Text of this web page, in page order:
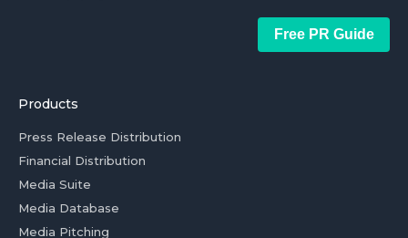
Free PR Guide
Products
Press Release Distribution
Financial Distribution
Media Suite
Media Database
Media Pitching